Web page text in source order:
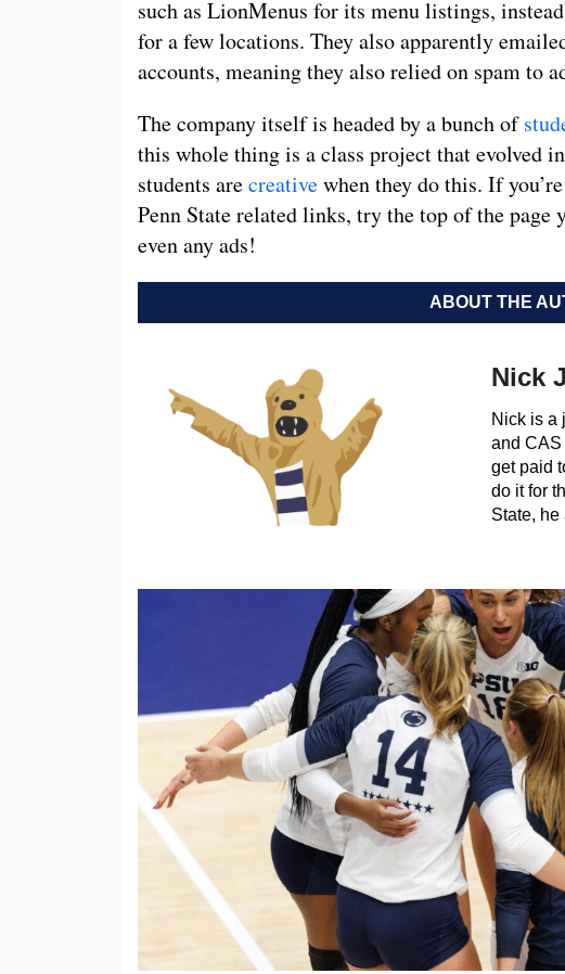
such as LionMenus for its menu listings,
for a few locations. They also apparently
accounts, meaning they also relied on spam to
The company itself is headed by a bunch of
this whole thing is a class project that evolved
students arecreativewhen they do this. If
Penn State related links, try the top of the page
even any ads!
ABOUT THE
Nick
Nick is a
and CAS
get paid
do it for
State,